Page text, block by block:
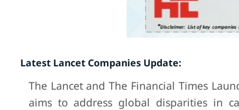
Latest Lancet Companies Update:
The Lancet and The Financial Times
aims to address global disparities in